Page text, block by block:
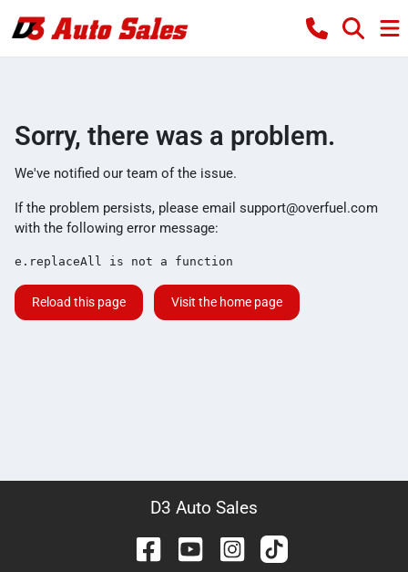
Sorry, there was a problem.
We've notified our team of the issue.
If the problem persists, please email support@overfuel.com
with the following error message:
e.replaceAll is not a function
Reload this page Visit the home page
D3 Auto Sales